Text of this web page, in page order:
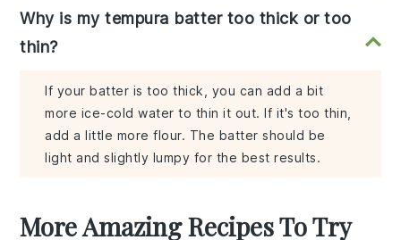
Why is my tempura batter too thick or too
thin?
If your batter is too thick, you can add a bit
more ice-cold water to thin it out. If it's too thin,
add a little more flour. The batter should be
light and slightly lumpy for the best results.
More Amazing Recipes To Try